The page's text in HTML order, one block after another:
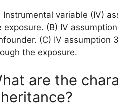
Instrumental variable (IV)
exposure. (B) IV
(C) IV assumption
the exposure.
are the